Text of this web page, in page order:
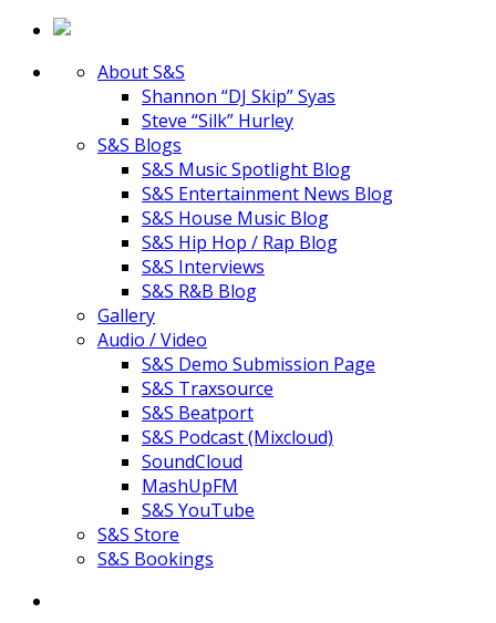
About S&S
Shannon “DJ Skip” Syas
Steve “Silk” Hurley
S&S Blogs
S&S Music Spotlight Blog
S&S Entertainment News Blog
S&S House Music Blog
S&S Hip Hop / Rap Blog
S&S Interviews
S&S R&B Blog
Gallery
Audio / Video
S&S Demo Submission Page
S&S Traxsource
S&S Beatport
S&S Podcast (Mixcloud)
SoundCloud
MashUpFM
S&S YouTube
S&S Store
S&S Bookings